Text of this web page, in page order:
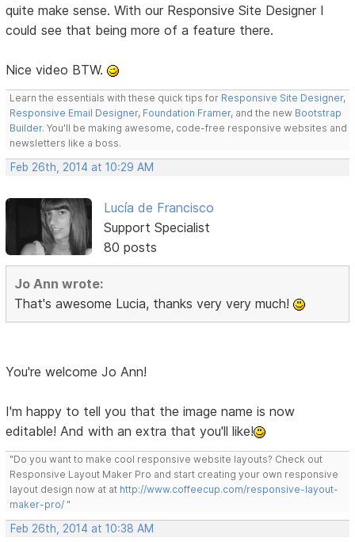
quite make sense. With our Responsive Site Designer I
could see that being more of a feature there.
Nice video BTW.
Learn the essentials with these quick tips for Responsive Site Designer,
Responsive Email Designer, Foundation Framer, and the new Bootstrap
Builder. You'll be making awesome, code-free responsive websites and
newsletters like a boss.
Feb 26th, 2014 at 10:29 AM
Lucía de Francisco
Support Specialist
80 posts
Jo Ann wrote:
That's awesome Lucia, thanks very very much!
You're welcome Jo Ann!
I'm happy to tell you that the image name is now
editable! And with an extra that you'll like!
"Do you want to make cool responsive website layouts? Check out
Responsive Layout Maker Pro and start creating your own responsive
layout design now at at http://www.coffeecup.com/responsive-layout-
maker-pro/ "
Feb 26th, 2014 at 10:38 AM